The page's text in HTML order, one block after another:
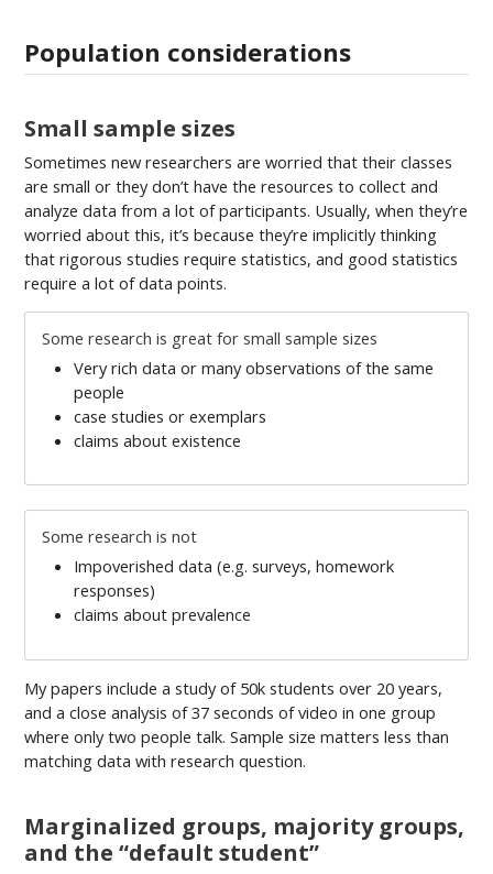
Population considerations
Small sample sizes
Sometimes new researchers are worried that their classes
are small or they don’t have the resources to collect and
analyze data from a lot of participants. Usually, when they’re
worried about this, it’s because they’re implicitly thinking
that rigorous studies require statistics, and good statistics
require a lot of data points.
Some research is great for small sample sizes
Very rich data or many observations of the same
people
case studies or exemplars
claims about existence
Some research is not
Impoverished data (e.g. surveys, homework
responses)
claims about prevalence
My papers include a study of 50k students over 20 years,
and a close analysis of 37 seconds of video in one group
where only two people talk. Sample size matters less than
matching data with research question.
Marginalized groups, majority groups,
and the “default student”